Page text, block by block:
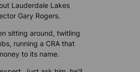
Lauderdale Lakes
Gary Rogers.
sitting around, twitling
running a CRA that
to its name.